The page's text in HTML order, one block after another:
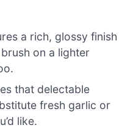
a rich, glossy finish
on a lighter
that delectable
fresh garlic or
like.